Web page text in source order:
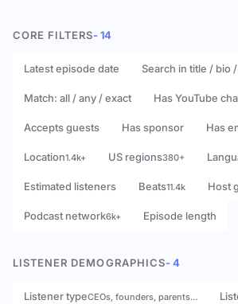
CORE FILTERS- 14
Latest episode date Search in title / bio
Match: all / any / exact Has YouTube
Accepts guests Has sponsor Has
Location1.4k+ US regions380+
Estimated listeners Beats11.4k Host
Podcast network6k+ Episode length
LISTENER DEMOGRAPHICS- 4
Listener typeCEOs, founders, parents…